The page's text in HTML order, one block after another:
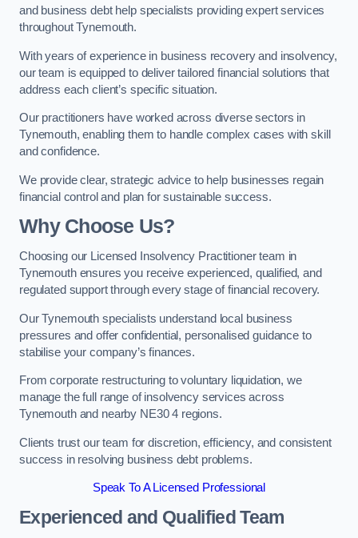
and business debt help specialists providing expert services
throughout Tynemouth.
With years of experience in business recovery and insolvency,
our team is equipped to deliver tailored financial solutions that
address each client’s specific situation.
Our practitioners have worked across diverse sectors in
Tynemouth, enabling them to handle complex cases with skill
and confidence.
We provide clear, strategic advice to help businesses regain
financial control and plan for sustainable success.
Why Choose Us?
Choosing our Licensed Insolvency Practitioner team in
Tynemouth ensures you receive experienced, qualified, and
regulated support through every stage of financial recovery.
Our Tynemouth specialists understand local business
pressures and offer confidential, personalised guidance to
stabilise your company’s finances.
From corporate restructuring to voluntary liquidation, we
manage the full range of insolvency services across
Tynemouth and nearby NE30 4 regions.
Clients trust our team for discretion, efficiency, and consistent
success in resolving business debt problems.
Speak To A Licensed Professional
Experienced and Qualified Team